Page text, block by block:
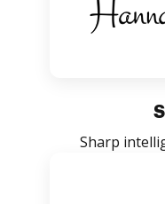
Sharp